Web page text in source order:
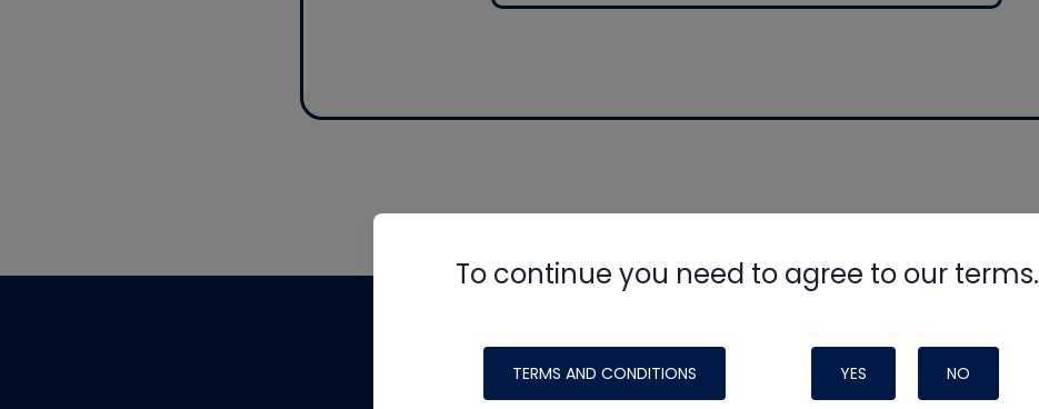
To continue you need to agree to our terms.
TERMS AND CONDITIONS YES NO
made possible by generous support from